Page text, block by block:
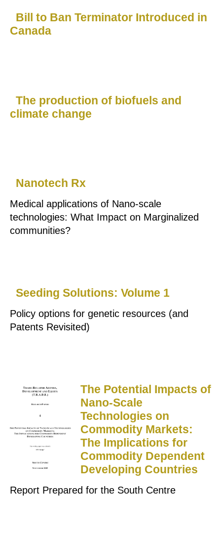
Bill to Ban Terminator Introduced in
Canada
The production of biofuels and
climate change
Nanotech Rx
Medical applications of Nano-scale
technologies: What Impact on Marginalized
communities?
Seeding Solutions: Volume 1
Policy options for genetic resources (and
Patents Revisited)
The Potential Impacts of
Nano-Scale
Technologies on
Commodity Markets:
The Implications for
Commodity Dependent
Developing Countries
Report Prepared for the South Centre